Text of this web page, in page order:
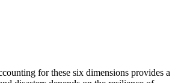
for these six dimensions provides a